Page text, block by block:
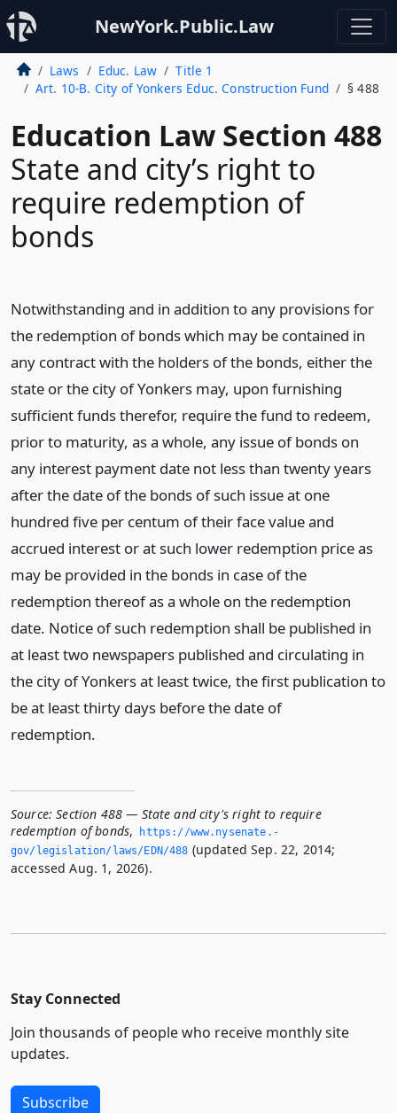
NewYork.Public.Law
Laws Educ. Law
Title 1
Art. 10-B. City of Yonkers Educ. Construction Fund
§ 488
Education Law Section 488
State and city’s right to
require redemption of
bonds
Notwithstanding and in addition to any provisions for
the redemption of bonds which may be contained in
any contract with the holders of the bonds, either the
state or the city of Yonkers may, upon furnishing
sufficient funds therefor, require the fund to redeem,
prior to maturity, as a whole, any issue of bonds on
any interest payment date not less than twenty years
after the date of the bonds of such issue at one
hundred five per centum of their face value and
accrued interest or at such lower redemption price as
may be provided in the bonds in case of the
redemption thereof as a whole on the redemption
date. Notice of such redemption shall be published in
at least two newspapers published and circulating in
the city of Yonkers at least twice, the first publication to
be at least thirty days before the date of
redemption.
Source: Section 488 — State and city's right to require
redemption of bonds,
https://www.­nysenate.­
gov/legislation/laws/EDN/488 (updated Sep. 22, 2014;
accessed Aug. 1, 2026).
Stay Connected
Join thousands of people who receive monthly site
updates.
Subscribe